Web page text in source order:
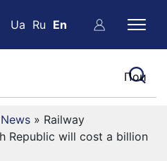
Ua Ru En
» Railway
Republic will cost a billion